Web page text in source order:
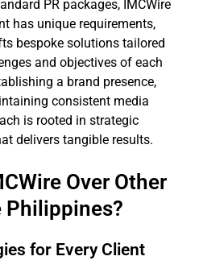
PR packages, IMCWire
has unique requirements,
bespoke solutions tailored
and objectives of each
a brand presence,
consistent media
is rooted in strategic
delivers tangible results.
Over Other
Philippines?
for Every Client